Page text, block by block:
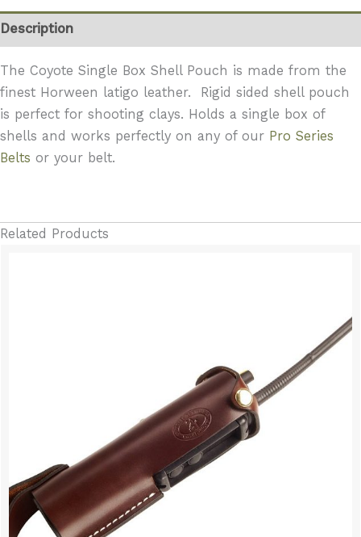
Shell
Pouch
Clean,
Description
The Coyote Single Box Shell Pouch is made from the
finest Horween latigo leather. Rigid sided shell pouch
is perfect for shooting clays. Holds a single box of
shells and works perfectly on any of our Pro Series
Belts or your belt.
Related Products